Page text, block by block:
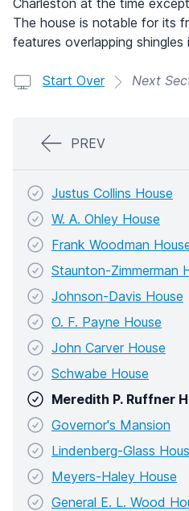
Charleston at the time
The house is notable for its
features overlapping shingles
Start Over Next
PREV
Justus Collins House
W. A. Ohley House
Frank Woodman
Staunton-Zimmerman
Johnson-Davis House
O. F. Payne House
John Carver House
Schwabe House
Meredith P. Ruffner
Governor's Mansion
Lindenberg-Glass
Meyers-Haley House
General E. L. Wood